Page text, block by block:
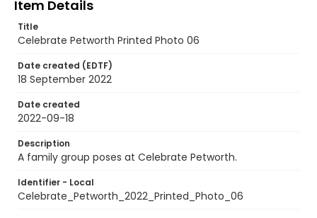
Item Details
Title
Celebrate Petworth Printed Photo 06
Date created (EDTF)
18 September 2022
Date created
2022-09-18
Description
A family group poses at Celebrate Petworth.
Identifier - Local
Celebrate_Petworth_2022_Printed_Photo_06